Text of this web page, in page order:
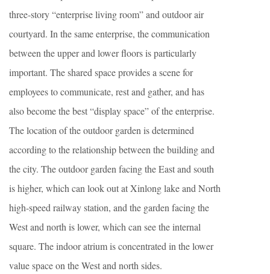
three-story “enterprise living room” and outdoor air
courtyard. In the same enterprise, the communication
between the upper and lower floors is particularly
important. The shared space provides a scene for
employees to communicate, rest and gather, and has
also become the best “display space” of the enterprise.
The location of the outdoor garden is determined
according to the relationship between the building and
the city. The outdoor garden facing the East and south
is higher, which can look out at Xinlong lake and North
high-speed railway station, and the garden facing the
West and north is lower, which can see the internal
square. The indoor atrium is concentrated in the lower
value space on the West and north sides.